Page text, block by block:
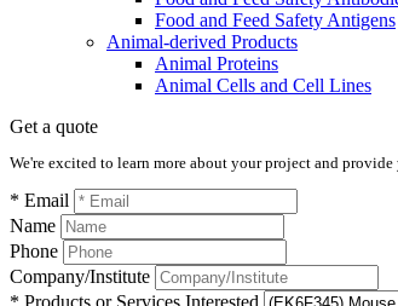
Food and Feed Safety Antigens
Animal-derived Products
Animal Proteins
Animal Cells and Cell Lines
Get a quote
We're excited to learn more about your project and
* Email
Name
Phone
Company/Institute
* Products or Services Interested